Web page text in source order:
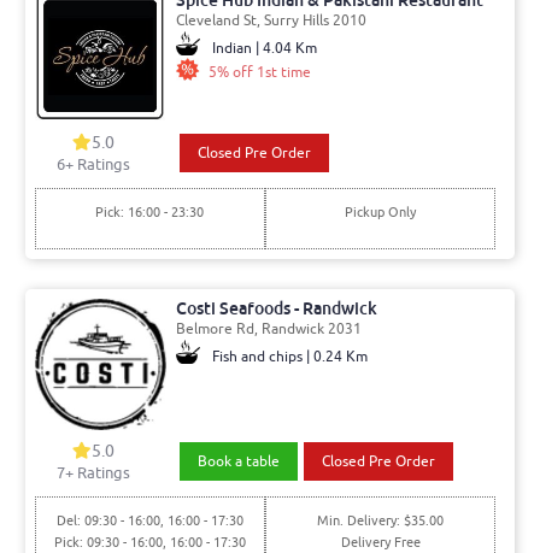
Cleveland St, Surry Hills 2010
Indian | 4.04 Km
5% off 1st time
5.0
6+ Ratings
Closed Pre Order
Pick: 16:00 - 23:30 Pickup Only
Costi Seafoods - Randwick
Belmore Rd, Randwick 2031
Fish and chips | 0.24 Km
5.0
7+ Ratings
Book a table Closed Pre Order
Del: 09:30 - 16:00, 16:00 - 17:30
Pick: 09:30 - 16:00, 16:00 - 17:30
Min. Delivery: $35.00
Delivery Free